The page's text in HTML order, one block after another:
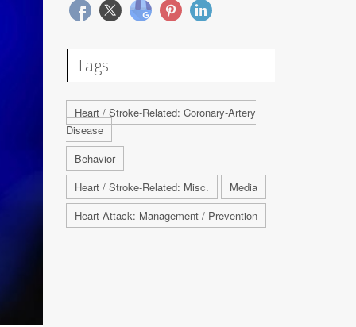
Tags
Heart / Stroke-Related: Coronary-Artery
Disease
Behavior
Heart / Stroke-Related: Misc.
Media
Heart Attack: Management / Prevention